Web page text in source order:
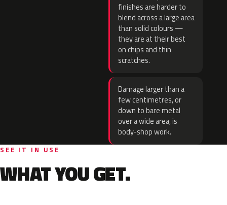
finishes are harder to
blend across a large area
than solid colours —
they are at their best
on chips and thin
scratches.
Damage larger than a
few centimetres, or
down to bare metal
over a wide area, is
body-shop work.
SEE IT IN USE
WHAT YOU GET.